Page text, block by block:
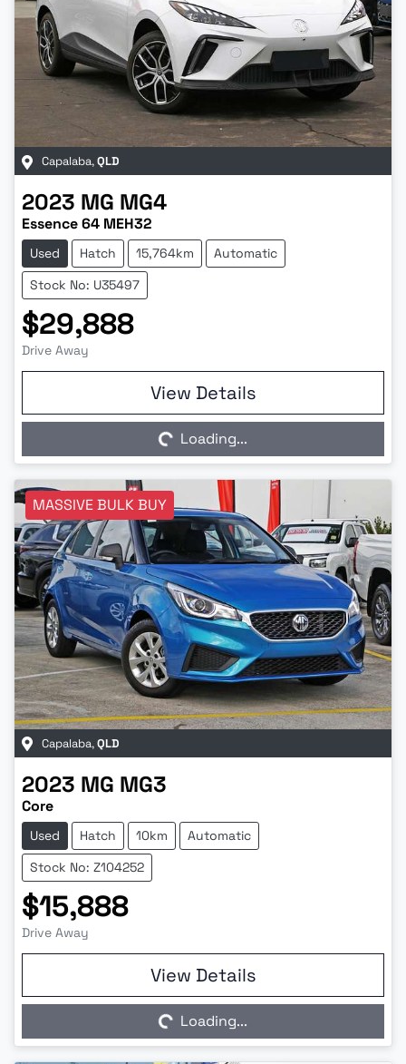
Capalaba,QLD
2023 MG MG4
Essence 64 MEH32
Used Hatch 15,764km
Automatic
Stock No: U35497
$29,888
Drive Away
View Details
Loading...Loading...
MASSIVE BULK BUY
Capalaba,QLD
2023 MG MG3
Core
Used Hatch 10km
Automatic
Stock No: Z104252
$15,888
Drive Away
View Details
Loading...Loading...